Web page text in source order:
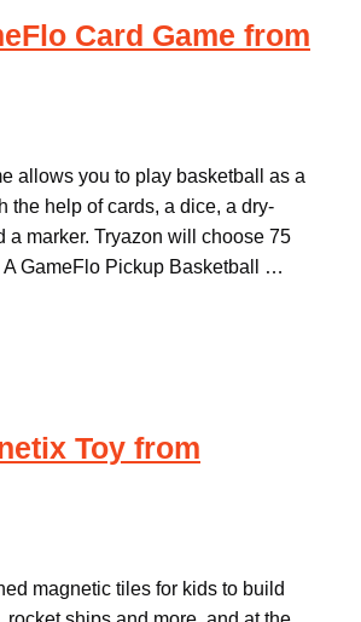
Card Game from
allows you to play basketball as a
the help of cards, a dice, a dry-
a marker. Tryazon will choose 75
A GameFlo Pickup Basketball …
Toy from
magnetic tiles for kids to build